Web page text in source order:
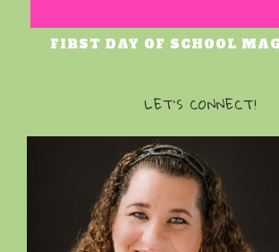
FIRST DAY OF SCHOOL
LET’S CONNECT!